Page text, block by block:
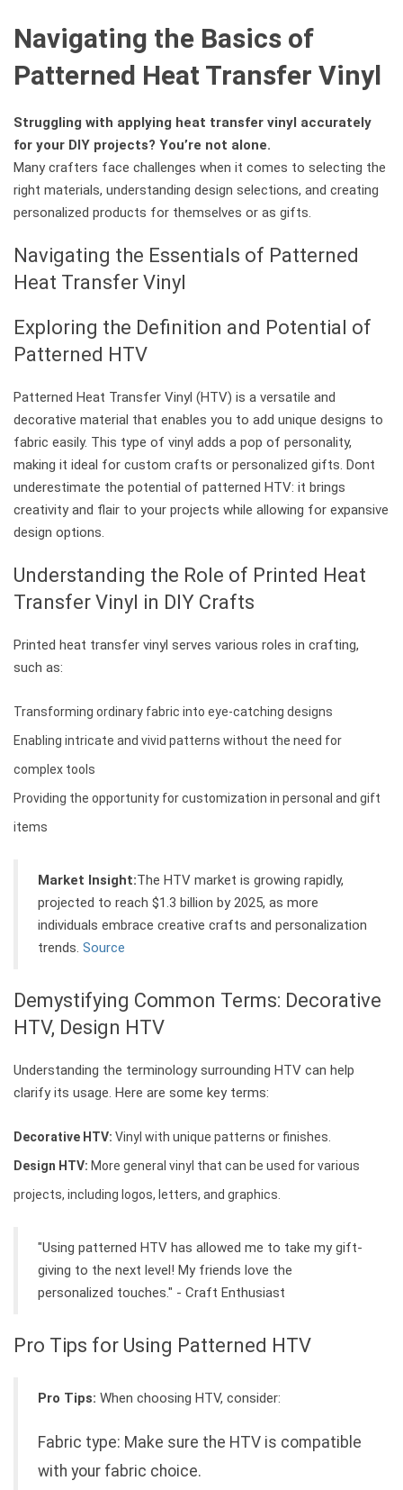
Navigating the Basics of
Patterned Heat Transfer Vinyl
Struggling with applying heat transfer vinyl accurately
for your DIY projects? You’re not alone.
Many crafters face challenges when it comes to selecting the
right materials, understanding design selections, and creating
personalized products for themselves or as gifts.
Navigating the Essentials of Patterned
Heat Transfer Vinyl
Exploring the Definition and Potential of
Patterned HTV
Patterned Heat Transfer Vinyl (HTV) is a versatile and
decorative material that enables you to add unique designs to
fabric easily. This type of vinyl adds a pop of personality,
making it ideal for custom crafts or personalized gifts. Dont
underestimate the potential of patterned HTV: it brings
creativity and flair to your projects while allowing for expansive
design options.
Understanding the Role of Printed Heat
Transfer Vinyl in DIY Crafts
Printed heat transfer vinyl serves various roles in crafting,
such as:
Transforming ordinary fabric into eye-catching designs
Enabling intricate and vivid patterns without the need for
complex tools
Providing the opportunity for customization in personal and gift
items
Market Insight:The HTV market is growing rapidly,
projected to reach $1.3 billion by 2025, as more
individuals embrace creative crafts and personalization
trends. Source
Demystifying Common Terms: Decorative
HTV, Design HTV
Understanding the terminology surrounding HTV can help
clarify its usage. Here are some key terms:
Decorative HTV: Vinyl with unique patterns or finishes.
Design HTV: More general vinyl that can be used for various
projects, including logos, letters, and graphics.
"Using patterned HTV has allowed me to take my gift-
giving to the next level! My friends love the
personalized touches." - Craft Enthusiast
Pro Tips for Using Patterned HTV
Pro Tips: When choosing HTV, consider:
Fabric type: Make sure the HTV is compatible
with your fabric choice.